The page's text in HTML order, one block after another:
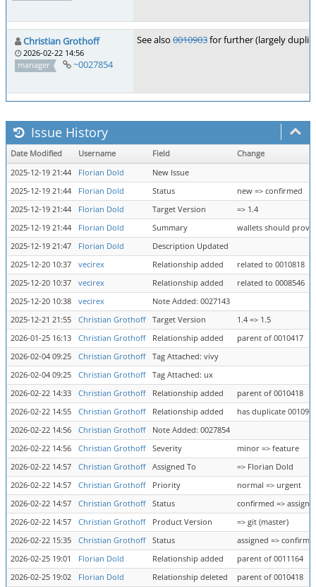
Christian Grothoff
2026-02-22 14:56
manager
~0027854
See also 0010903for further (largely
Issue History
Date Modified Username Field
Change
2025-12-19 21:44
Florian Dold
New Issue
2025-12-19 21:44
Florian Dold Status
new => confirmed
2025-12-19 21:44
Florian Dold Target Version
=> 1.4
2025-12-19 21:44
Florian Dold Summary
wallets should
2025-12-19 21:47
Florian Dold
Description Updated
2025-12-20 10:37
vecirex Relationship added
related to 0010818
2025-12-20 10:37
vecirex Relationship added
related to 0008546
2025-12-20 10:38
vecirex
Note Added: 0027143
2025-12-21 21:55
Christian Grothoff Target Version
1.4 => 1.5
2026-01-25 16:13
Christian Grothoff Relationship added
parent of 0010417
2026-02-04 09:25
Christian Grothoff
Tag Attached: vivy
2026-02-04 09:25
Christian Grothoff
Tag Attached: ux
2026-02-22 14:33
Christian Grothoff Relationship added
parent of 0010418
2026-02-22 14:55
Christian Grothoff Relationship added
has duplicate
2026-02-22 14:56
Christian Grothoff
Note Added: 0027854
2026-02-22 14:56
Christian Grothoff Severity
minor => feature
2026-02-22 14:57
Christian Grothoff Assigned To
=> Florian Dold
2026-02-22 14:57
Christian Grothoff Priority
normal => urgent
2026-02-22 14:57
Christian Grothoff Status
confirmed =>
2026-02-22 14:57
Christian Grothoff Product Version
=> git (master)
2026-02-22 15:35
Christian Grothoff Status
assigned =>
2026-02-25 19:01
Florian Dold Relationship added
parent of 0011164
2026-02-25 19:02
Florian Dold Relationship deleted parent of 0010418